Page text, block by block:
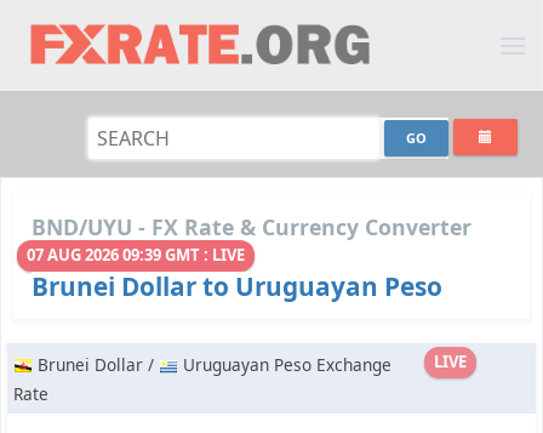
BND/UYU - FX Rate & Currency Converter
07 AUG 2026 09:39 GMT : LIVE
Brunei Dollar to Uruguayan Peso
LIVE
Brunei Dollar /
Uruguayan Peso Exchange
Rate